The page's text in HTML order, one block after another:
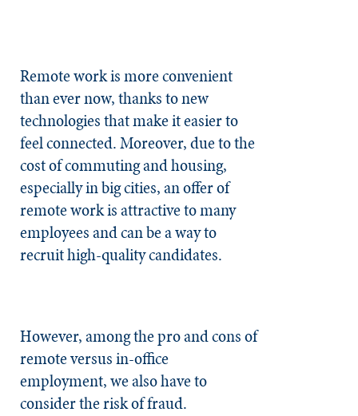
Remote work is more convenient
than ever now, thanks to new
technologies that make it easier to
feel connected. Moreover, due to the
cost of commuting and housing,
especially in big cities, an offer of
remote work is attractive to many
employees and can be a way to
recruit high-quality candidates.
However, among the pro and cons of
remote versus in-office
employment, we also have to
consider the risk of fraud.